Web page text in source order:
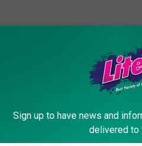
Jeffrey Lanigan
Sign up to have news and
delivered to